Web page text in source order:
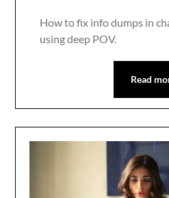
How to fix info dumps in
using deep POV.
Read